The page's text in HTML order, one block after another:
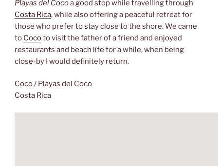
Playas del Cocoa good stop while travelling through
Costa Rica, while also offering a peaceful retreat for
those who prefer to stay close to the shore. We came
to Cocoto visit the father of a friend and enjoyed
restaurants and beach life for a while, when being
close-by I would definitely return.
Coco / Playas del Coco
Costa Rica